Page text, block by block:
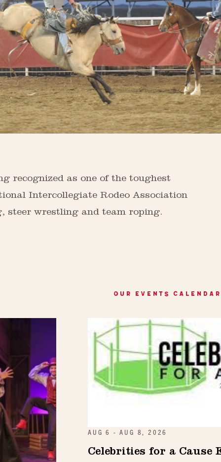
recognized as one of the toughest
Intercollegiate Rodeo Association
steer wrestling and team roping.
OUR EVENTS CALENDAR
AUG 6 - AUG 8, 2026
Celebrities for a Cause